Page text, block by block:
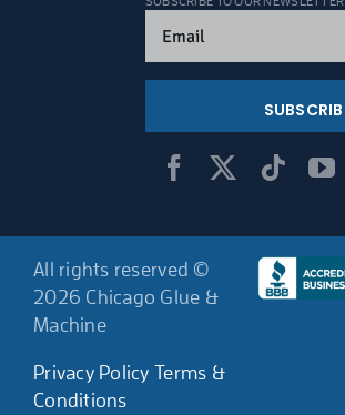
(Required)
All rights reserved ©
2026 Chicago Glue &
Machine
Privacy Policy
Terms &
Conditions